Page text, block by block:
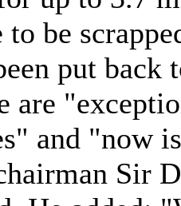
to be
put back
are
and "now
Sir